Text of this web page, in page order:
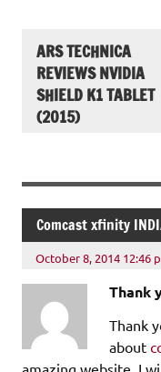
ARS TECHNICA
REVIEWS NVIDIA
SHIELD K1 TABLET
(2015)
Comcast xfinity
October 8, 2014 12:46
Thank
Thank
about